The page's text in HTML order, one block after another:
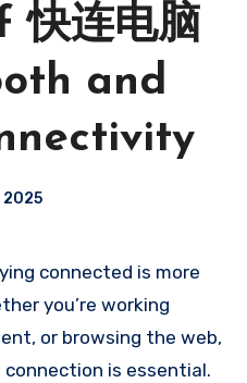
快连电脑
and
2025
you’re working
or browsing the web,
is essential.